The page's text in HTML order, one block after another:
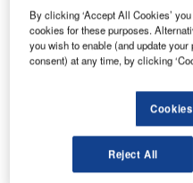
Reports
Defense and Civil
Pacific: 2016 to
Global Mergers
Aerospace, D...
By clicking ‘Accept All Cookies’
cookies for these purposes.
you wish to enable (and update
consent) at any time, by clicking
Reject All